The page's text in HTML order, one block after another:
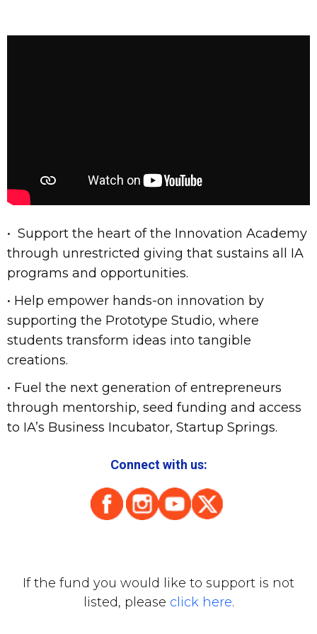
• Support the heart of the Innovation Academy
through unrestricted giving that sustains all IA
programs and opportunities.
• Help empower hands-on innovation by
supporting the Prototype Studio, where
students transform ideas into tangible
creations.
• Fuel the next generation of entrepreneurs
through mentorship, seed funding and access
to IA’s Business Incubator, Startup Springs.
Connect with us:
If the fund you would like to support is not
listed, please click here.